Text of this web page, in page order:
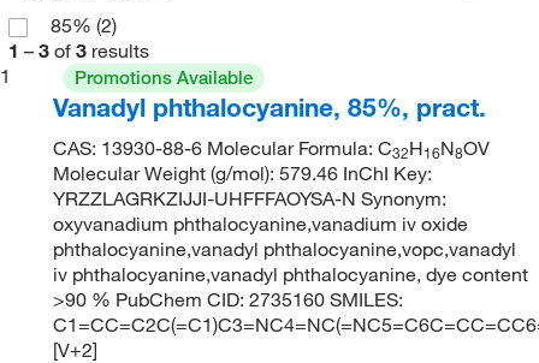
85% (2)
1 – 3 of 3 results
1
Promotions Available
Vanadyl phthalocyanine, 85%, pract.
CAS: 13930-88-6 Molecular Formula: C32H16N8OV
Molecular Weight (g/mol): 579.46 InChI Key:
YRZZLAGRKZIJJI-UHFFFAOYSA-N Synonym:
oxyvanadium phthalocyanine,vanadium iv oxide
phthalocyanine,vanadyl phthalocyanine,vopc,vanadyl
iv phthalocyanine,vanadyl phthalocyanine, dye content
>90 % PubChem CID: 2735160 SMILES:
[V+2]